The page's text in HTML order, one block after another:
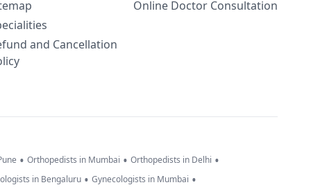
and Cancellation
Online Doctor Consultation
• Orthopedists in Mumbai • Orthopedists in Delhi •
in Bengaluru • Gynecologists in Mumbai •